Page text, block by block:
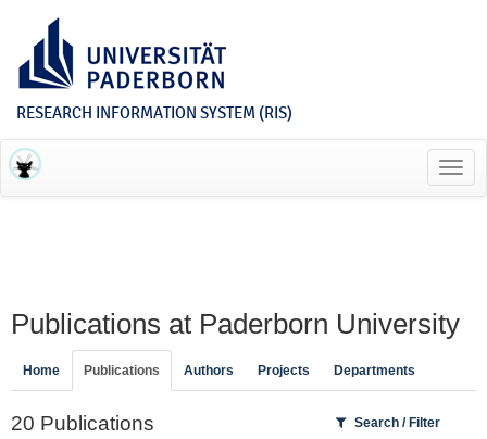
RESEARCH INFORMATION SYSTEM (RIS)
Publications at Paderborn University
Home Publications Authors Projects Departments
20 Publications Search / Filter